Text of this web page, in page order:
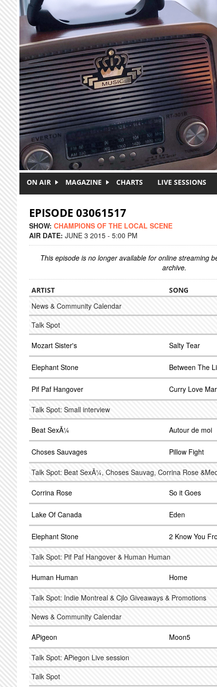
Skip to main content
ON AIR MAGAZINE CHARTS LIVE SESSIONS
EPISODE 03061517
SHOW: CHAMPIONS OF THE LOCAL SCENE
AIR DATE: JUNE 3 2015 - 5:00 PM
This episode is no longer available for online streaming
archive.
ARTIST SONG
News & Community Calendar
Talk Spot
Mozart Sister's Salty Tear
Elephant Stone Between The
Pif Paf Hangover Curry Love
Talk Spot: Small interview
Beat SexÃ¼ Autour de moi
Choses Sauvages Pillow Fight
Talk Spot: Beat SexÃ¼, Choses Sauvag, Corrina Rose
Corrina Rose So it Goes
Lake Of Canada Eden
Elephant Stone 2 Know You
Talk Spot: Pif Paf Hangover & Human Human
Human Human Home
Talk Spot: Indie Montreal & Cjlo Giveaways & Promotions
News & Community Calendar
APigeon Moon5
Talk Spot: APiegon Live session
Talk Spot